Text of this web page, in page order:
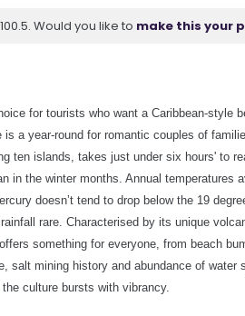
Would you like to make this your
for tourists who want a Caribbean-style
a year-round for romantic couples of
ten islands, takes just under six hours' to
in the winter months. Annual temperatures
doesn’t tend to drop below the 19
rare. Characterised by its unique
something for everyone, from beach
mining history and abundance of water
culture bursts with vibrancy.